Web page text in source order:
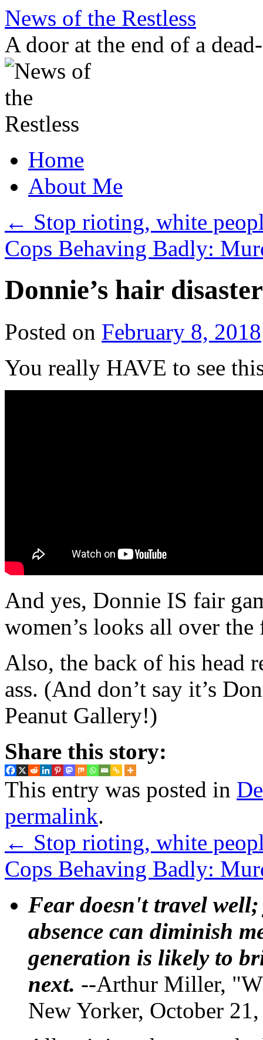
Skip
content
News of the Restless
A door at the end of a
Home
About Me
← Stop rioting, white
Cops Behaving Badly:
Donnie’s hair disaster
Posted on February 8, 2018
You really HAVE to see
And yes, Donnie IS fair
women’s looks all over
Also, the back of his head
ass. (And don’t say it’s
Peanut Gallery!)
Share this story:
This entry was posted in
permalink.
← Stop rioting, white
Cops Behaving Badly:
Fear doesn't travel
absence can diminish
generation is likely to
next. --Arthur Miller,
New Yorker, October